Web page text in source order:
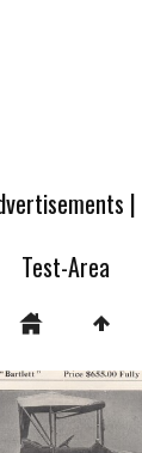
|
Test-Area